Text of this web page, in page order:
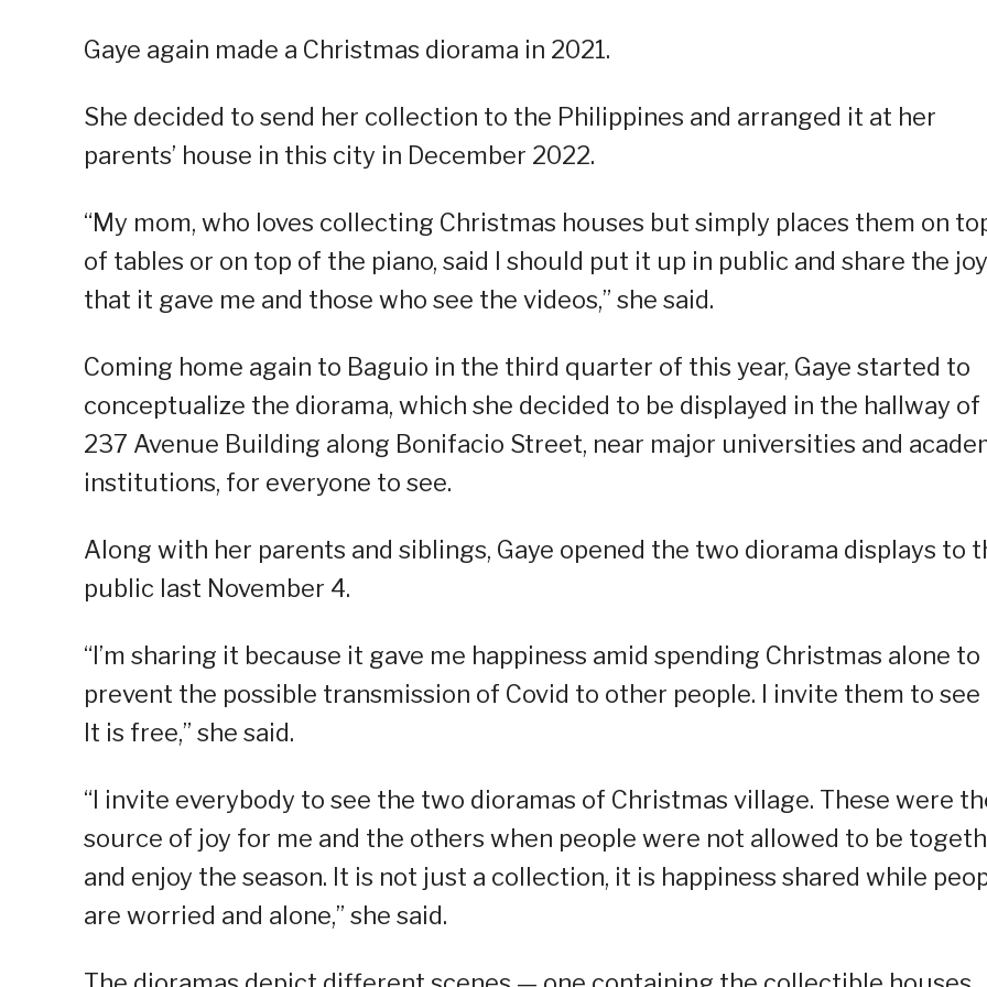
Gaye again made a Christmas diorama in 2021.
She decided to send her collection to the Philippines and arranged it at her
parents’ house in this city in December 2022.
“My mom, who loves collecting Christmas houses but simply places them on
of tables or on top of the piano, said I should put it up in public and share the joy
that it gave me and those who see the videos,” she said.
Coming home again to Baguio in the third quarter of this year, Gaye started to
conceptualize the diorama, which she decided to be displayed in the hallway of
237 Avenue Building along Bonifacio Street, near major universities and
institutions, for everyone to see.
Along with her parents and siblings, Gaye opened the two diorama displays to
public last November 4.
“I’m sharing it because it gave me happiness amid spending Christmas alone to
prevent the possible transmission of Covid to other people. I invite them to see
It is free,” she said.
“I invite everybody to see the two dioramas of Christmas village. These were
source of joy for me and the others when people were not allowed to be
and enjoy the season. It is not just a collection, it is happiness shared while
are worried and alone,” she said.